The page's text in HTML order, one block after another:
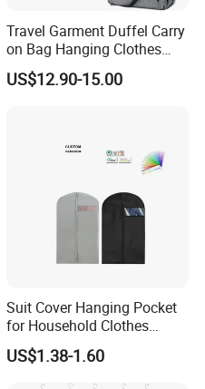
Travel Garment Duffel Carry
on Bag Hanging Clothes
Heavy Duty Suit Bag
US$12.90-15.00
Suit Cover Hanging Pocket
for Household Clothes
Disposable Nonwoven Coat
Dust Bag
US$1.38-1.60